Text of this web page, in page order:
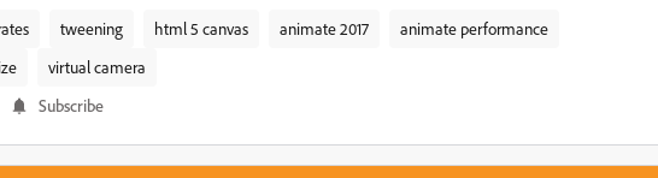
tweening html 5 canvas animate 2017
animate performance
virtual camera
Subscribe